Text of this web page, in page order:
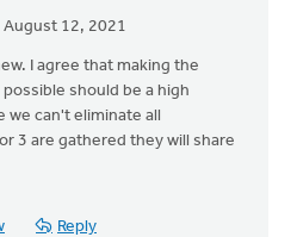
August 12, 2021
I agree that making the
should be a high
we can't eliminate all
3 are gathered they will share
Reply